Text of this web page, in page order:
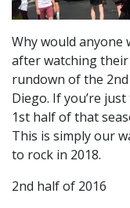
Why would anyone
after watching their
rundown of the
Diego. If you’re
1st half of that
This is simply our
to rock in 2018.
2nd half of 2016